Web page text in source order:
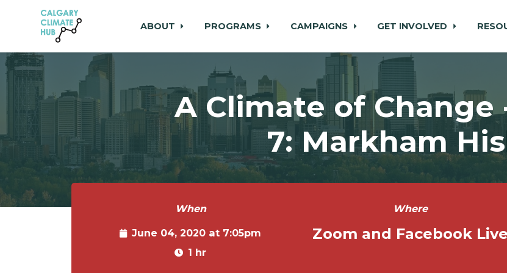
Skip to main content
ABOUT PROGRAMS CAMPAIGNS GET INVOLVED
A Climate of Change
7: Markham
When
June 04, 2020 at 7:05pm
1 hr
Where
Zoom and Facebook Live